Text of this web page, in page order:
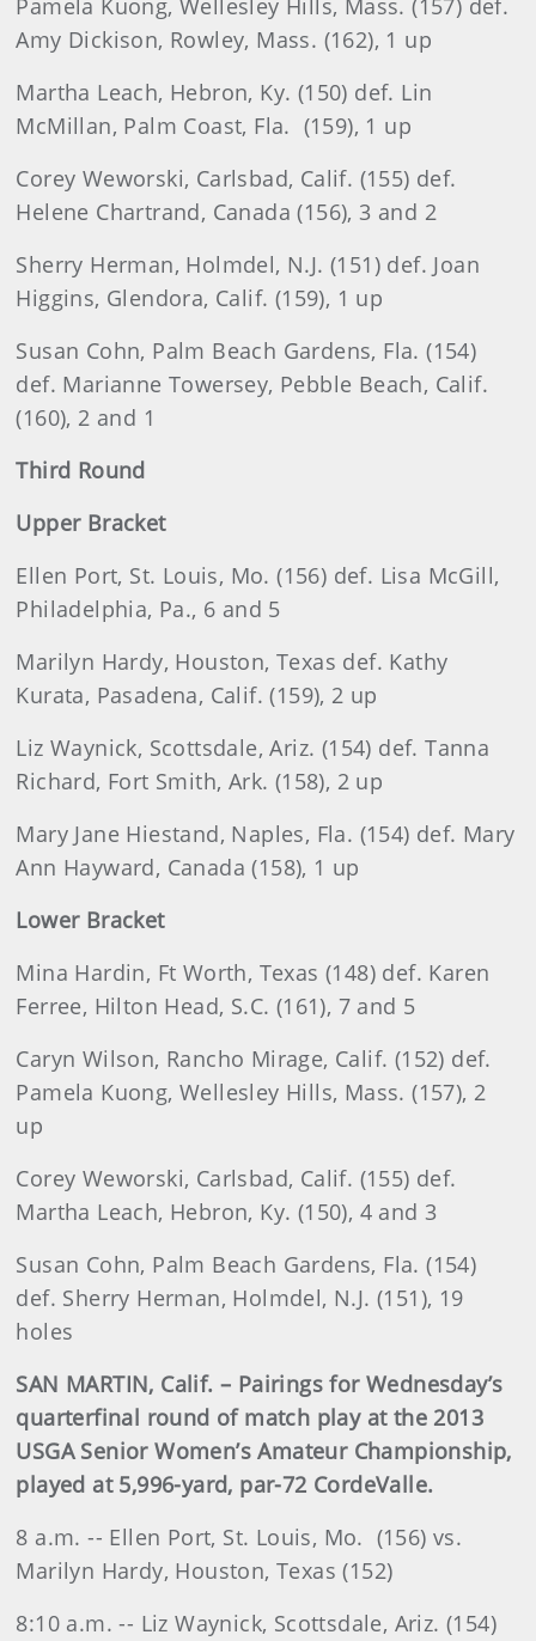
Pamela Kuong, Wellesley Hills, Mass. (157) def.
Amy Dickison, Rowley, Mass. (162), 1 up
Martha Leach, Hebron, Ky. (150) def. Lin
McMillan, Palm Coast, Fla. (159), 1 up
Corey Weworski, Carlsbad, Calif. (155) def.
Helene Chartrand, Canada (156), 3 and 2
Sherry Herman, Holmdel, N.J. (151) def. Joan
Higgins, Glendora, Calif. (159), 1 up
Susan Cohn, Palm Beach Gardens, Fla. (154)
def. Marianne Towersey, Pebble Beach, Calif.
(160), 2 and 1
Third Round
Upper Bracket
Ellen Port, St. Louis, Mo. (156) def. Lisa McGill,
Philadelphia, Pa., 6 and 5
Marilyn Hardy, Houston, Texas def. Kathy
Kurata, Pasadena, Calif. (159), 2 up
Liz Waynick, Scottsdale, Ariz. (154) def. Tanna
Richard, Fort Smith, Ark. (158), 2 up
Mary Jane Hiestand, Naples, Fla. (154) def. Mary
Ann Hayward, Canada (158), 1 up
Lower Bracket
Mina Hardin, Ft Worth, Texas (148) def. Karen
Ferree, Hilton Head, S.C. (161), 7 and 5
Caryn Wilson, Rancho Mirage, Calif. (152) def.
Pamela Kuong, Wellesley Hills, Mass. (157), 2
up
Corey Weworski, Carlsbad, Calif. (155) def.
Martha Leach, Hebron, Ky. (150), 4 and 3
Susan Cohn, Palm Beach Gardens, Fla. (154)
def. Sherry Herman, Holmdel, N.J. (151), 19
holes
SAN MARTIN, Calif. – Pairings for Wednesday’s
quarterfinal round of match play at the 2013
USGA Senior Women’s Amateur Championship,
played at 5,996-yard, par-72 CordeValle.
8 a.m. -- Ellen Port, St. Louis, Mo. (156) vs.
Marilyn Hardy, Houston, Texas (152)
8:10 a.m. -- Liz Waynick, Scottsdale, Ariz. (154)